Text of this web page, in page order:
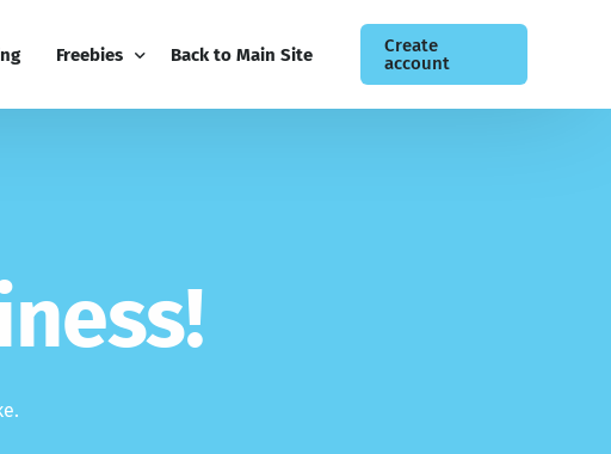
Freebies
Contact
Back to Main Site
Create
account
ness!